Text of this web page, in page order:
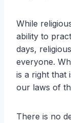
While
ability to
days,
everyone.
is a right that
our laws of
There is no